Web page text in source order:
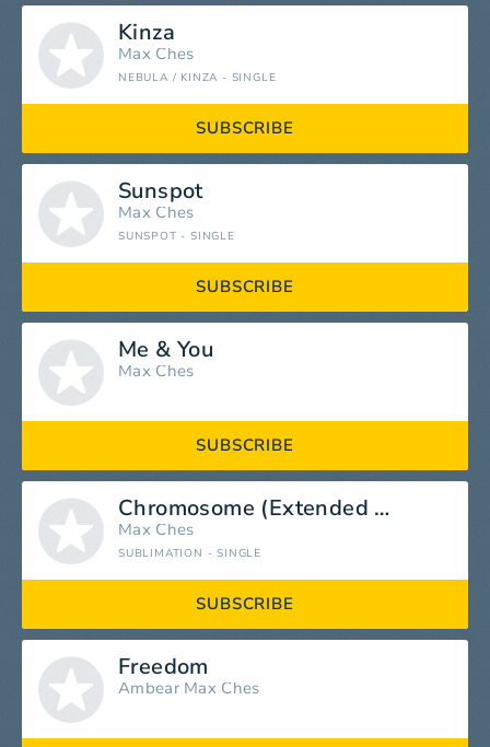
Kinza
Max Ches
NEBULA / KINZA - SINGLE
SUBSCRIBE
Sunspot
Max Ches
SUNSPOT - SINGLE
SUBSCRIBE
Me & You
Max Ches
SUBSCRIBE
Chromosome (Extended Mix)
Max Ches
SUBLIMATION - SINGLE
SUBSCRIBE
Freedom
Ambear Max Ches